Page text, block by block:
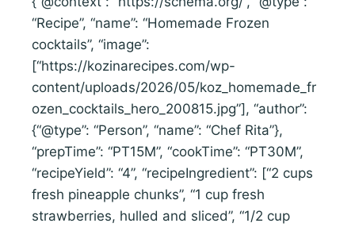
“Recipe”, “name”: “Homemade Frozen
cocktails”, “image”:
[“https://kozinarecipes.com/wp-
content/uploads/2026/05/koz_homemade_fr
ozen_cocktails_hero_200815.jpg”], “author”:
{“@type”: “Person”, “name”: “Chef Rita”},
“prepTime”: “PT15M”, “cookTime”: “PT30M”,
“recipeYield”: “4”, “recipeIngredient”: [“2 cups
fresh pineapple chunks”, “1 cup fresh
strawberries, hulled and sliced”, “1/2 cup